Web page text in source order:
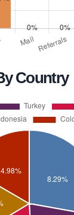
Country